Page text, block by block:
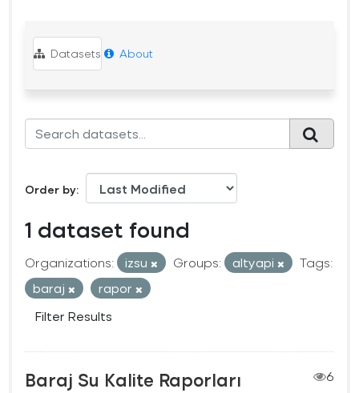
Datasets About
Order by
1 dataset found
Organizations: izsu Groups: altyapi
Tags:
baraj
rapor
Filter Results
Baraj Su Kalite Raporları
6